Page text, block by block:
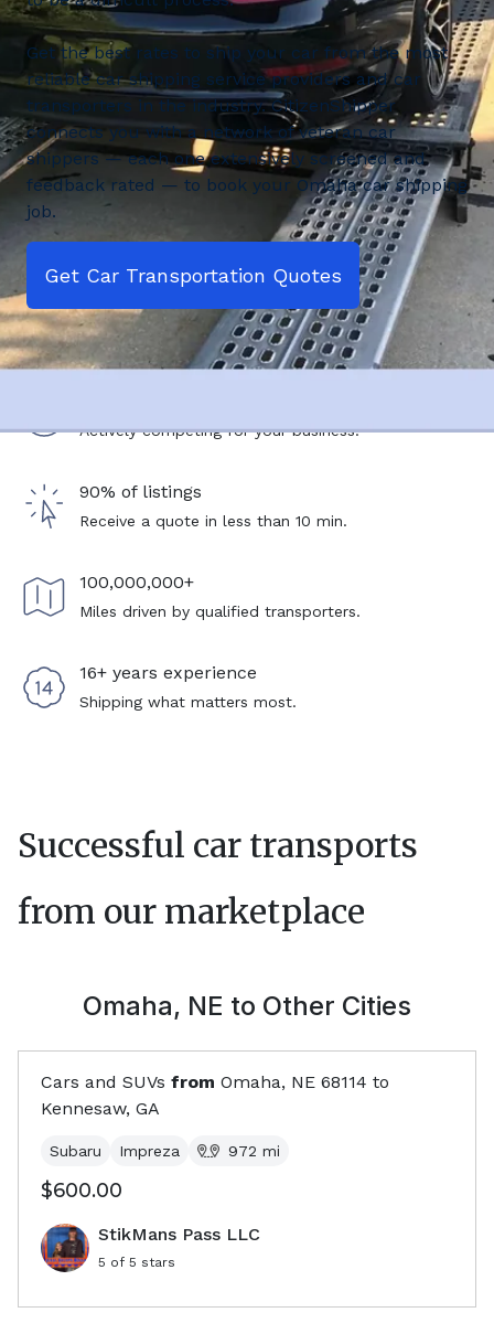
Get the best rates to ship your car from the most
reliable car shipping service providers and car
transporters in the industry. CitizenShipper
connects you with a network of veteran car
shippers — each one extensively screened and
feedback rated — to book your Omaha car shipping
job.
Get Car Transportation Quotes
Actively competing for your business.
90% of listings
Receive a quote in less than 10 min.
100,000,000+
Miles driven by qualified transporters.
16+ years experience
Shipping what matters most.
Successful car transports
from our marketplace
Omaha, NE to Other Cities
Cars and SUVs from Omaha, NE 68114 to
Kennesaw, GA
Subaru Impreza 972 mi
$600.00
StikMans Pass LLC
5 of 5 stars